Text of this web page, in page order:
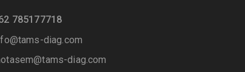
785177718
diag.com
diag.com